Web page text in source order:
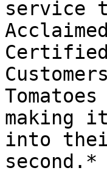
service
making
into
second.*